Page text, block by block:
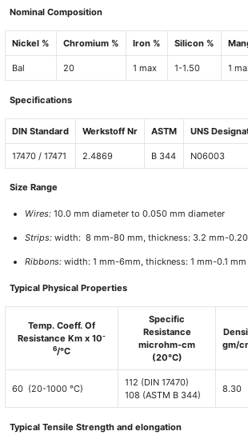
Nominal Composition
Nickel % Chromium % Iron % Silicon %
Bal 20 1 max 1-1.50 1
Specifications
DIN Standard Werkstoff Nr ASTM UNS
17470 / 17471 2.4869 B 344 N06003
Size Range
Wires:10.0 mm diameter to 0.050 mm diameter
Strips:width: 8 mm-80 mm, thickness: 3.2 mm-
Ribbons:width: 1 mm-6mm, thickness: 1 mm-0.1 mm
Typical Physical Properties
Temp. Coeff. Of
Resistance Km x 10-
6/°C
Specific
Resistance
microhm-cm
(20°C)
gm/
60 (20-1000 °C)
112 (DIN 17470)
108 (ASTM B 344)
8.30
Typical Tensile Strength and elongation